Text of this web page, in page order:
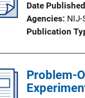
Date Published
Agencies NIJ-
Publication
Problem-